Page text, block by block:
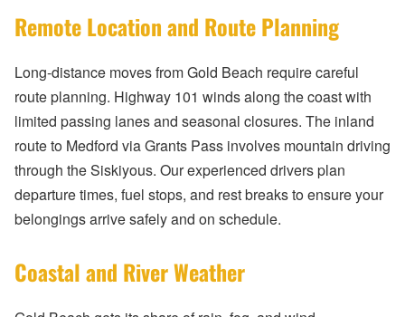
Remote Location and Route Planning
Long-distance moves from Gold Beach require careful
route planning. Highway 101 winds along the coast with
limited passing lanes and seasonal closures. The inland
route to Medford via Grants Pass involves mountain driving
through the Siskiyous. Our experienced drivers plan
departure times, fuel stops, and rest breaks to ensure your
belongings arrive safely and on schedule.
Coastal and River Weather